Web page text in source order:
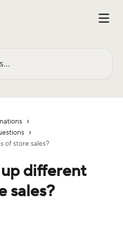
of store sales?
different
sales?